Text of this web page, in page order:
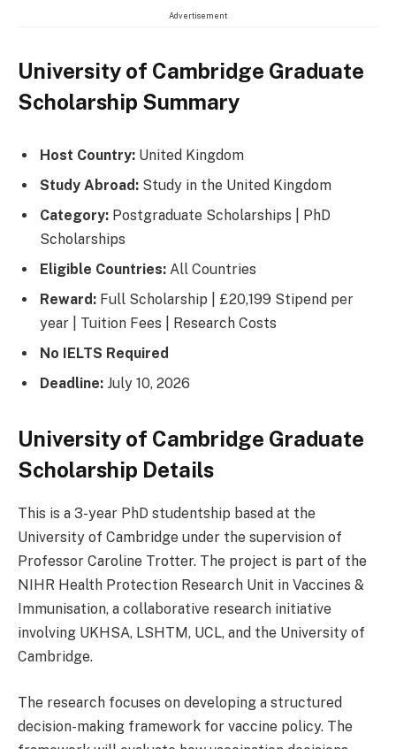
Advertisement
University of Cambridge Graduate
Scholarship Summary
Host Country: United Kingdom
Study Abroad: Study in the United Kingdom
Category: Postgraduate Scholarships | PhD
Scholarships
Eligible Countries: All Countries
Reward: Full Scholarship | £20,199 Stipend per
year | Tuition Fees | Research Costs
No IELTS Required
Deadline: July 10, 2026
University of Cambridge Graduate
Scholarship Details
This is a 3-year PhD studentship based at the
University of Cambridge under the supervision of
Professor Caroline Trotter. The project is part of the
NIHR Health Protection Research Unit in Vaccines &
Immunisation, a collaborative research initiative
involving UKHSA, LSHTM, UCL, and the University of
Cambridge.
The research focuses on developing a structured
decision-making framework for vaccine policy. The